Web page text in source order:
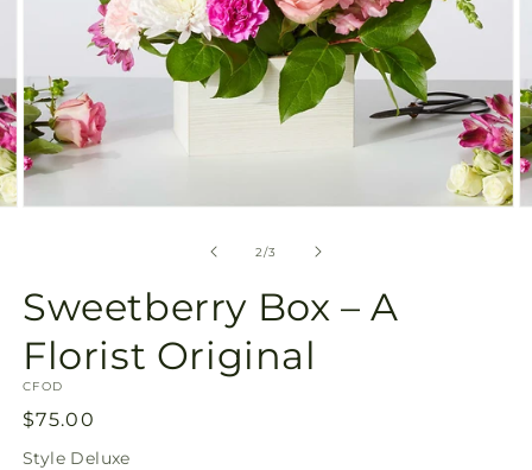
2/of
3
Sweetberry Box – A
Florist Original
SKU:
CFOD
Regular
price
$75.00
Style Deluxe